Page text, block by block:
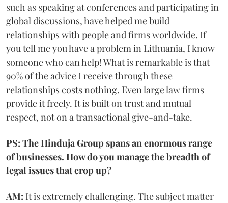
such as speaking at conferences and participating in
global discussions, have helped me build
relationships with people and firms worldwide. If
you tell me you have a problem in Lithuania, I know
someone who can help! What is remarkable is that
90% of the advice I receive through these
relationships costs nothing. Even large law firms
provide it freely. It is built on trust and mutual
respect, not on a transactional give-and-take.
PS: The Hinduja Group spans an enormous range
of businesses. How do you manage the breadth of
legal issues that crop up?
AM: It is extremely challenging. The subject matter